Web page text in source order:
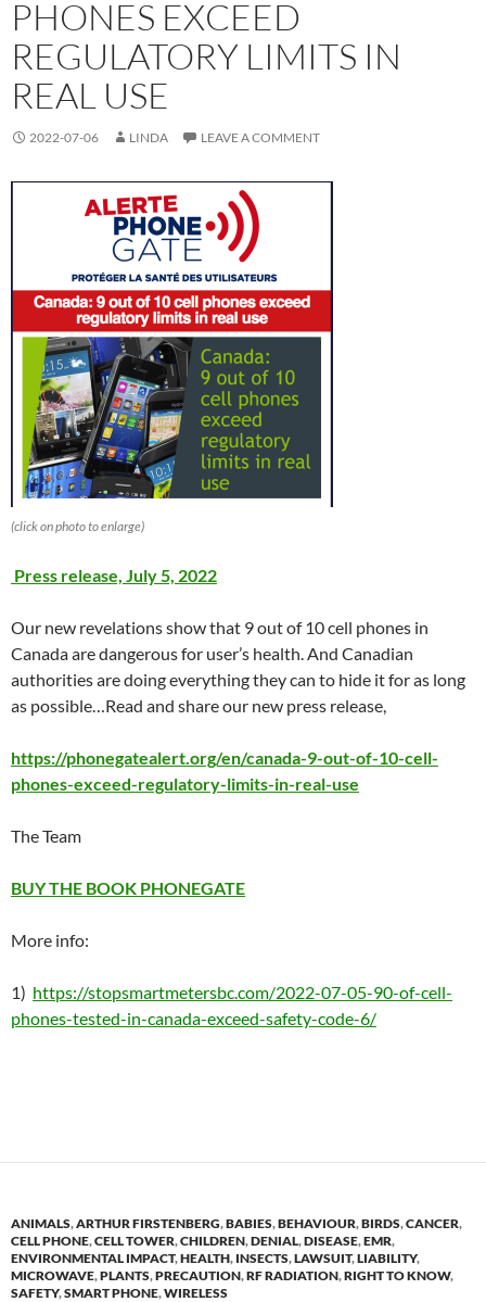
PHONES EXCEED
REGULATORY LIMITS IN
REAL USE
2022-07-06 LINDA LEAVE A COMMENT
(click on photo to enlarge)
Press release, July 5, 2022
Our new revelations show that 9 out of 10 cell phones in
Canada are dangerous for user’s health. And Canadian
authorities are doing everything they can to hide it for as long
as possible…Read and share our new press release,
https://phonegatealert.org/en/canada-9-out-of-10-cell-
phones-exceed-regulatory-limits-in-real-use
The Team
BUY THE BOOK PHONEGATE
More info:
1) https://stopsmartmetersbc.com/2022-07-05-90-of-cell-
phones-tested-in-canada-exceed-safety-code-6/
ANIMALS,ARTHUR FIRSTENBERG,BABIES,BEHAVIOUR,BIRDS,CANCER,
CELL PHONE,CELL TOWER,CHILDREN,DENIAL,DISEASE,EMR,
ENVIRONMENTAL IMPACT,HEALTH, INSECTS,LAWSUIT,LIABILITY,
MICROWAVE,PLANTS,PRECAUTION,RF RADIATION,RIGHT TO KNOW,
SAFETY,SMART PHONE,WIRELESS